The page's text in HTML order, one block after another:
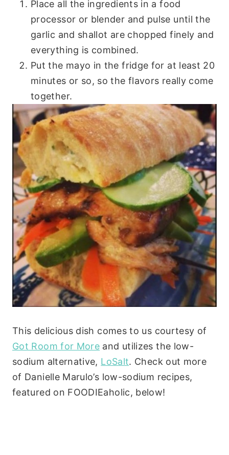
Place all the ingredients in a food
processor or blender and pulse until the
garlic and shallot are chopped finely and
everything is combined.
Put the mayo in the fridge for at least 20
minutes or so, so the flavors really come
together.
This delicious dish comes to us courtesy of
Got Room for More and utilizes the low-
sodium alternative, LoSalt. Check out more
of Danielle Marulo’s low-sodium recipes,
featured on FOODIEaholic, below!